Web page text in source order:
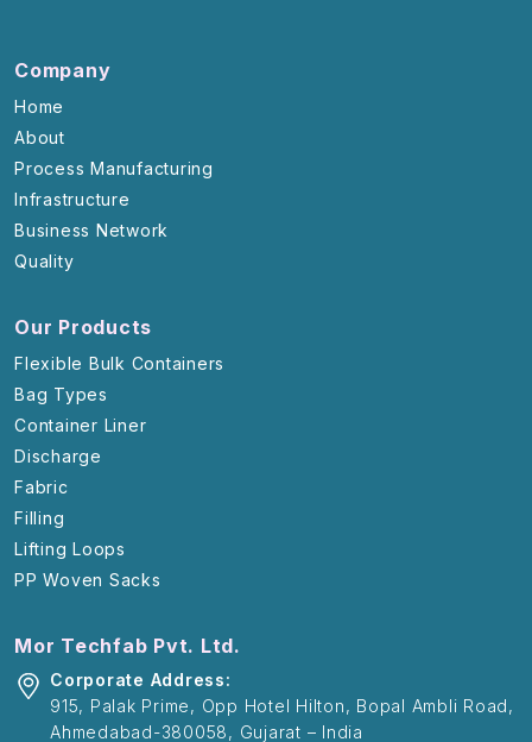
Company
Home
About
Process Manufacturing
Infrastructure
Business Network
Quality
Our Products
Flexible Bulk Containers
Bag Types
Container Liner
Discharge
Fabric
Filling
Lifting Loops
PP Woven Sacks
Mor Techfab Pvt. Ltd.
Corporate Address:
915, Palak Prime, Opp Hotel Hilton, Bopal Ambli Road,
Ahmedabad-380058, Gujarat – India